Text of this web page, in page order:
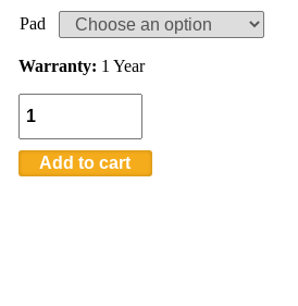
Pad
Warranty: 1 Year
Add to cart